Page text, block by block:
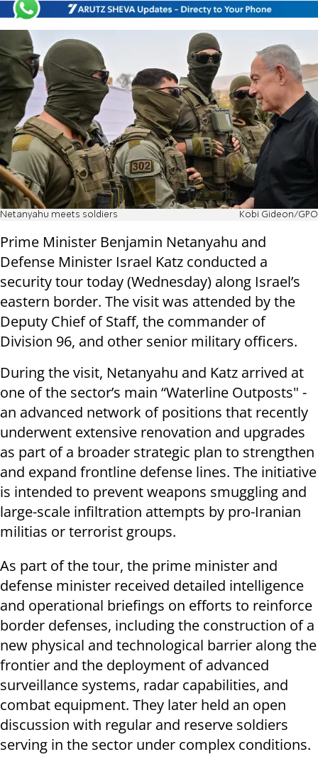
Netanyahu meets soldiers Kobi Gideon/GPO
Prime Minister Benjamin Netanyahu and
Defense Minister Israel Katz conducted a
security tour today (Wednesday) along Israel’s
eastern border. The visit was attended by the
Deputy Chief of Staff, the commander of
Division 96, and other senior military officers.
During the visit, Netanyahu and Katz arrived at
one of the sector’s main “Waterline Outposts" -
an advanced network of positions that recently
underwent extensive renovation and upgrades
as part of a broader strategic plan to strengthen
and expand frontline defense lines. The initiative
is intended to prevent weapons smuggling and
large-scale infiltration attempts by pro-Iranian
militias or terrorist groups.
As part of the tour, the prime minister and
defense minister received detailed intelligence
and operational briefings on efforts to reinforce
border defenses, including the construction of a
new physical and technological barrier along the
frontier and the deployment of advanced
surveillance systems, radar capabilities, and
combat equipment. They later held an open
discussion with regular and reserve soldiers
serving in the sector under complex conditions.